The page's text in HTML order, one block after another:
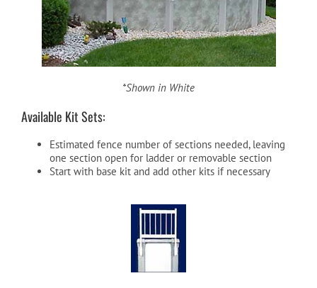
*Shown in White
Available Kit Sets:
Estimated fence number of sections needed, leaving
one section open for ladder or removable section
Start with base kit and add other kits if necessary